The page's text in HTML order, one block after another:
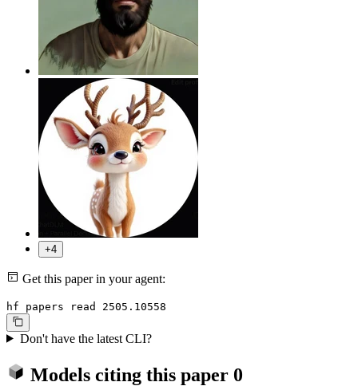
+4
Get this paper in your agent:
hf papers read 2505.10558
Don't have the latest CLI?
Models citing this paper 0